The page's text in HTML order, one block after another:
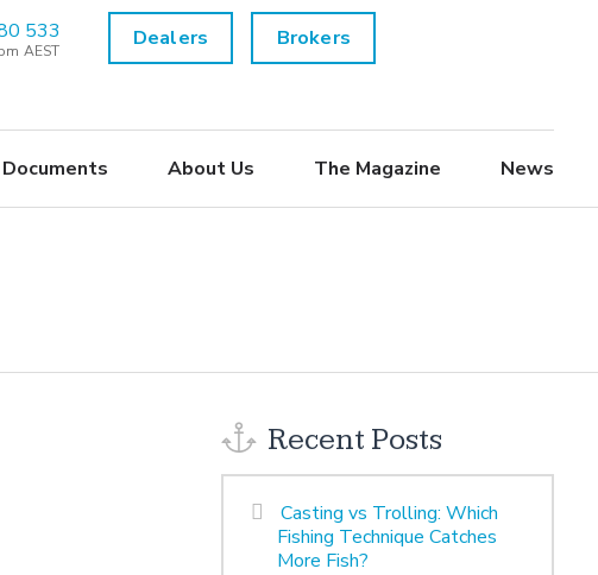
533
AEST Dealers Brokers
About Us The Magazine News
Recent Posts
Casting vs Trolling: Which
Fishing Technique Catches
More Fish?